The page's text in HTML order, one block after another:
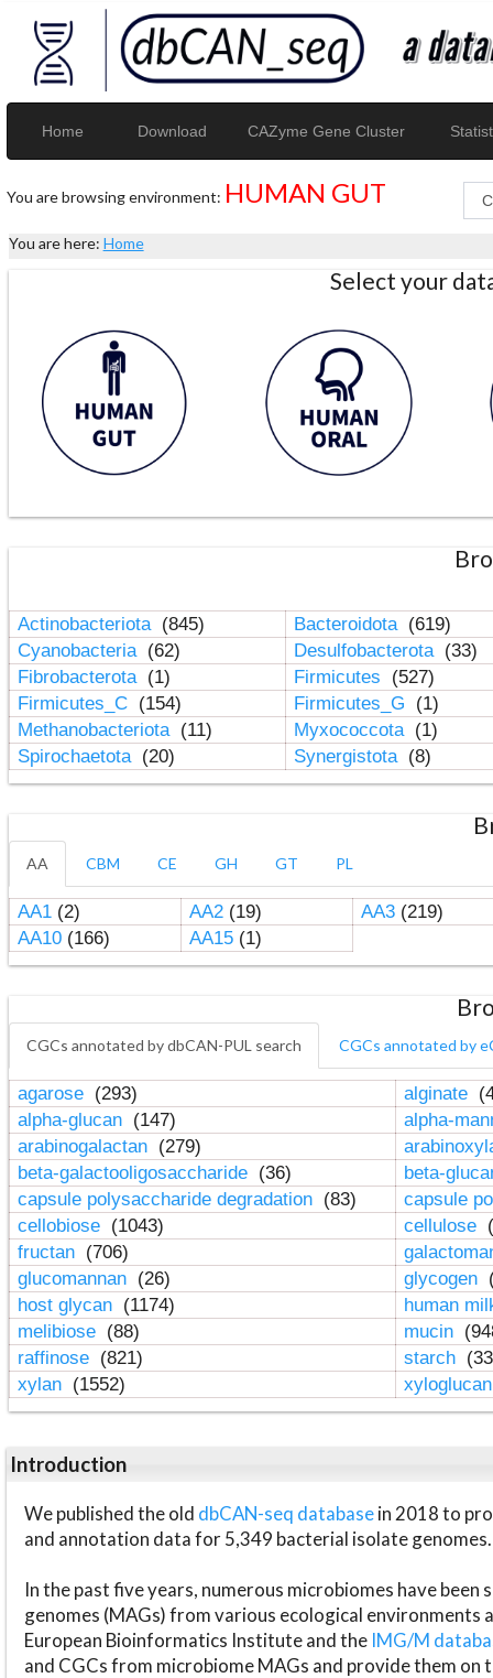
Home Download CAZyme Gene Cluster
You are browsing environment: HUMAN GUT
You are here: Home
Select your
Actinobacteriota (845) Bacteroidota (619)
Cyanobacteria (62) Desulfobacterota (33)
Fibrobacterota (1) Firmicutes
(527)
Firmicutes_C (154) Firmicutes_G
(1)
Methanobacteriota (11) Myxococcota (1)
Spirochaetota (20) Synergistota (8)
AA CBM CE GH GT PL
AA1(2) AA2(19) AA3(219)
AA10(166) AA15(1)
CGCs annotated by dbCAN-PUL search CGCs annotated by
agarose (293) alginate
alpha-glucan (147)
alpha-
arabinogalactan (279)
beta-galactooligosaccharide (36)
beta-
capsule polysaccharide degradation (83)
capsule
cellobiose (1043) cellulose
fructan (706)
glucomannan (26) glycogen
host glycan (1174)
human
melibiose (88) mucin
raffinose (821) starch
xylan (1552)
Introduction
We published the old dbCAN-seq databasein 2018 to
and annotation data for 5,349 bacterial isolate genomes.
In the past five years, numerous microbiomes have
genomes (MAGs) from various ecological environments
European Bioinformatics Institute and the IMG/M
and CGCs from microbiome MAGs and provide them on